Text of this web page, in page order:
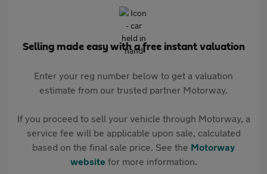
Selling made easy with a free instant valuation
Enter your reg number below to get a valuation
estimate from our trusted partner Motorway.
If you proceed to sell your vehicle through Motorway, a
service fee will be applicable upon sale, calculated
based on the final sale price. See the Motorway
websitefor more information.